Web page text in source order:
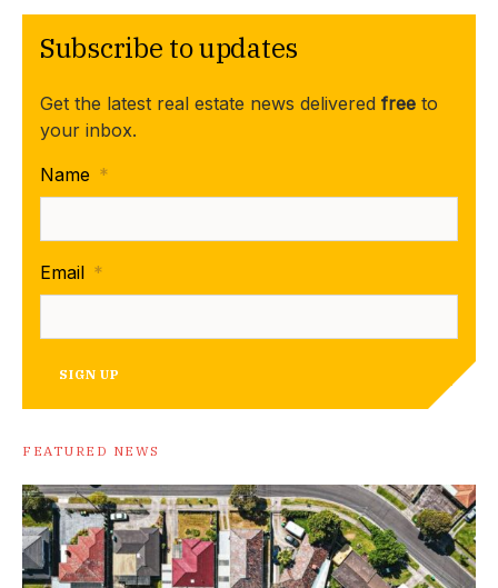
Subscribe to updates
Get the latest real estate news delivered free to
your inbox.
Name *
Email *
SIGN UP
FEATURED NEWS